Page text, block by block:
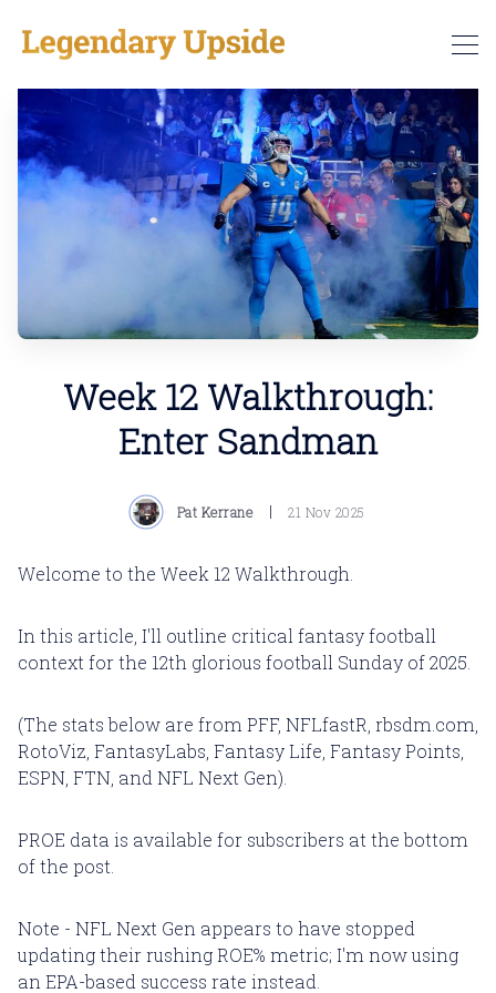
Week 12 Walkthrough:
Enter Sandman
Pat Kerrane 21 Nov 2025
Welcome to the Week 12 Walkthrough.
In this article, I'll outline critical fantasy football
context for the 12th glorious football Sunday of 2025.
(The stats below are from PFF, NFLfastR, rbsdm.com,
RotoViz, FantasyLabs, Fantasy Life, Fantasy Points,
ESPN, FTN, and NFL Next Gen).
PROE data is available for subscribers at the bottom
of the post.
Note - NFL Next Gen appears to have stopped
updating their rushing ROE% metric; I'm now using
an EPA-based success rate instead.